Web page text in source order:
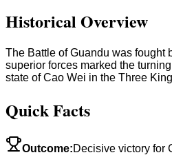
Historical Overview
The Battle of Guandu was fought
superior forces marked the
state of Cao Wei in the Three
Quick Facts
Outcome:Decisive victory for